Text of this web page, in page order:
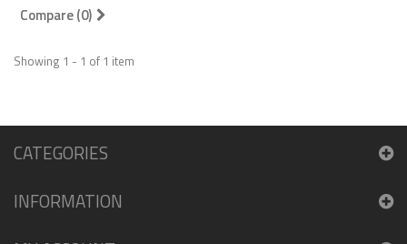
Compare (0)
Showing 1 - 1 of 1 item
CATEGORIES
INFORMATION